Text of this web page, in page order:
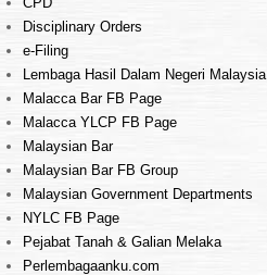
Disciplinary Orders
e-Filing
Lembaga Hasil Dalam Negeri Malaysia
Malacca Bar FB Page
Malacca YLCP FB Page
Malaysian Bar
Malaysian Bar FB Group
Malaysian Government Departments
NYLC FB Page
Pejabat Tanah & Galian Melaka
Perlembagaanku.com